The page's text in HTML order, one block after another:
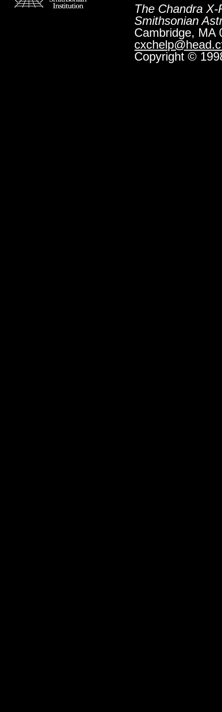
The Chandra
Smithsonian
Cambridge,
Copyright ©